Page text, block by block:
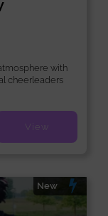
with
cheerleaders
View
New